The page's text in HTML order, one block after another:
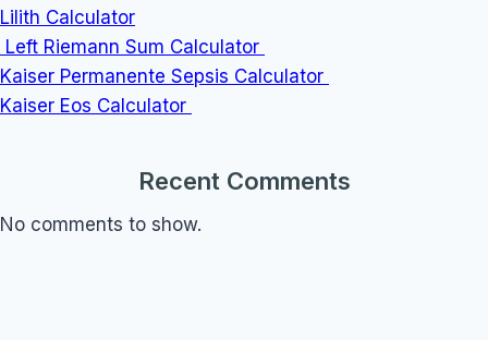
Lilith Calculator
Left Riemann Sum Calculator
Kaiser Permanente Sepsis Calculator
Kaiser Eos Calculator
Recent Comments
No comments to show.